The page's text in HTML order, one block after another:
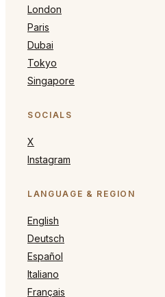
London
Paris
Dubai
Tokyo
Singapore
SOCIALS
X
Instagram
LANGUAGE & REGION
English
Deutsch
Español
Italiano
Français